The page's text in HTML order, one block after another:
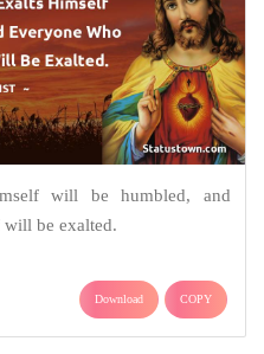
will be humbled, and
be exalted.
Download COPY